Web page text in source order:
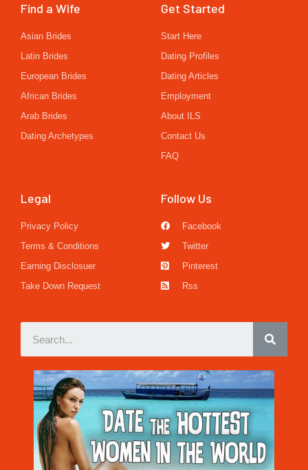
Find a Wife
Asian Brides
Latin Brides
European Brides
African Brides
Arab Brides
Dating Archetypes
Get Started
Start Here
Dating Profiles
Dating Articles
Employment
About ILS
Contact Us
FAQ
Legal
Privacy Policy
Terms & Conditions
Earning Disclosuer
Take Down Request
Follow Us
Facebook
Twitter
Pinterest
Rss